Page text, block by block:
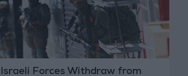
Israeli Forces Withdraw from